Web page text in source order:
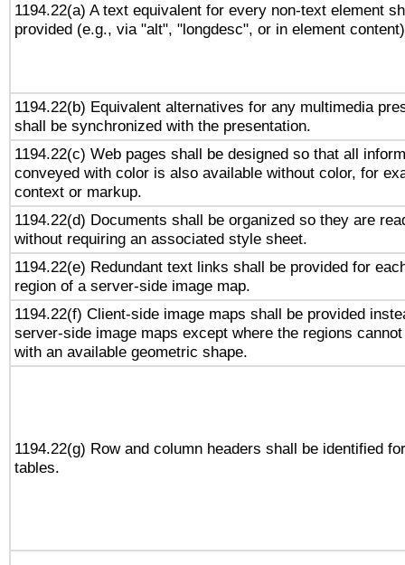
1194.22(a) A text equivalent for every non-text element
provided (e.g., via "alt", "longdesc", or in element
1194.22(b) Equivalent alternatives for any multimedia
shall be synchronized with the presentation.
1194.22(c) Web pages shall be designed so that all
conveyed with color is also available without color, for
context or markup.
1194.22(d) Documents shall be organized so they are
without requiring an associated style sheet.
1194.22(e) Redundant text links shall be provided for
region of a server-side image map.
1194.22(f) Client-side image maps shall be provided
server-side image maps except where the regions
with an available geometric shape.
1194.22(g) Row and column headers shall be identified
tables.